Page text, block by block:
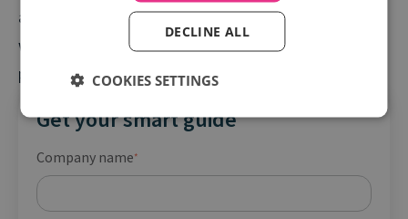
and receive. The end result? Quickly spot what’s
working, do more of that, and make poor agent
performance a thing of the past.
Get your smart guide
Company name*
DECLINE ALL
COOKIES SETTINGS